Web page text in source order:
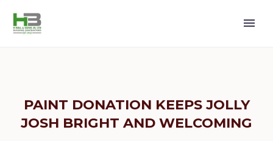
PAINT DONATION KEEPS JOLLY
JOSH BRIGHT AND WELCOMING